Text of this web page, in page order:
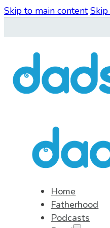
Skip to main content
Home
Fatherhood
Podcasts